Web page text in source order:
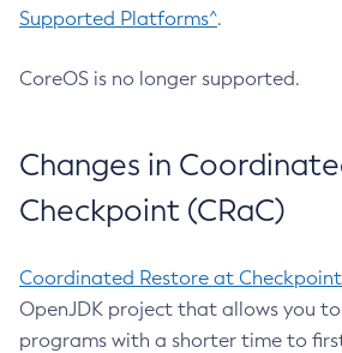
Supported Platforms^.
CoreOS is no longer supported.
Changes in
Checkpoint (CRaC)
Coordinated Restore at Checkpoint
OpenJDK project that allows you
programs with a shorter time to